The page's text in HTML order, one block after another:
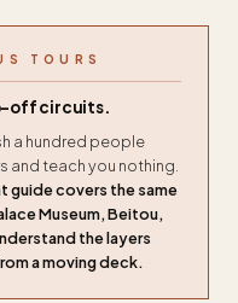
TOURS
off circuits.
a hundred people
and teach you nothing.
guide covers the same
Museum, Beitou,
the layers
a moving deck.